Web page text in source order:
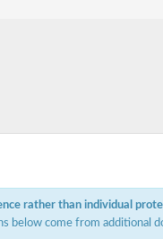
rather than individual
below come from additional